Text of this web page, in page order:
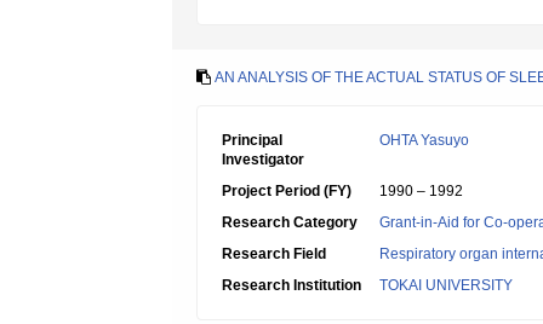
AN ANALYSIS OF THE ACTUAL STATUS OF
Principal
Investigator
OHTA Yasuyo
Project Period (FY)
1990 – 1992
Research Category
Grant-in-Aid for Co-
Research Field
Respiratory organ
Research Institution
TOKAI UNIVERSITY